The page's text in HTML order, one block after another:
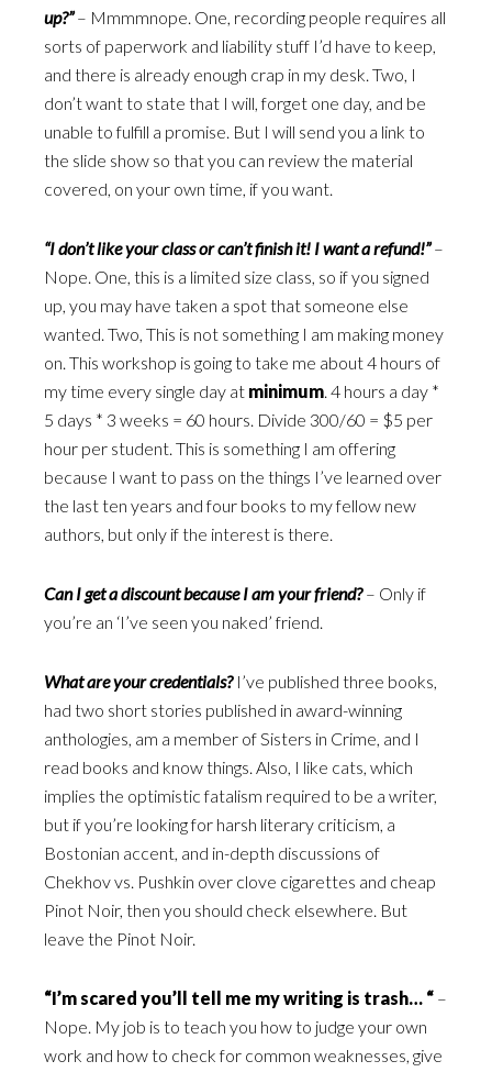
up?”– Mmmmnope. One, recording people requires all
sorts of paperwork and liability stuff I’d have to keep,
and there is already enough crap in my desk. Two, I
don’t want to state that I will, forget one day, and be
unable to fulfill a promise. But I will send you a link to
the slide show so that you can review the material
covered, on your own time, if you want.
“I don’t like your class or can’t finish it! I want a refund!”–
Nope. One, this is a limited size class, so if you signed
up, you may have taken a spot that someone else
wanted. Two, This is not something I am making money
on. This workshop is going to take me about 4 hours of
my time every single day at minimum. 4 hours a day *
5 days * 3 weeks = 60 hours. Divide 300/60 = $5 per
hour per student. This is something I am offering
because I want to pass on the things I’ve learned over
the last ten years and four books to my fellow new
authors, but only if the interest is there.
Can I get a discount because I am your friend?– Only if
you’re an ‘I’ve seen you naked’ friend.
What are your credentials? I’ve published three books,
had two short stories published in award-winning
anthologies, am a member of Sisters in Crime, and I
read books and know things. Also, I like cats, which
implies the optimistic fatalism required to be a writer,
but if you’re looking for harsh literary criticism, a
Bostonian accent, and in-depth discussions of
Chekhov vs. Pushkin over clove cigarettes and cheap
Pinot Noir, then you should check elsewhere. But
leave the Pinot Noir.
“I’m scared you’ll tell me my writing is trash… “ –
Nope. My job is to teach you how to judge your own
work and how to check for common weaknesses, give